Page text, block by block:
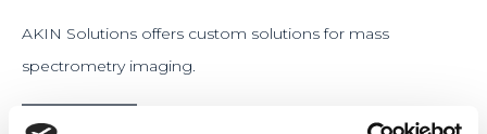
AKIN Solutions offers custom solutions for mass
spectrometry imaging.